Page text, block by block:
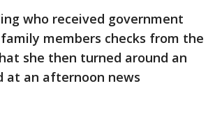
who received government
members checks from the
she then turned around an
at an afternoon news